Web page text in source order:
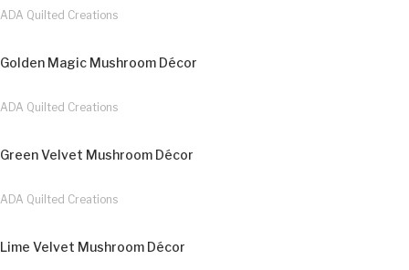
ADA Quilted Creations
Golden Magic Mushroom Décor
ADA Quilted Creations
Green Velvet Mushroom Décor
ADA Quilted Creations
Lime Velvet Mushroom Décor